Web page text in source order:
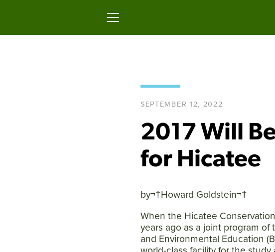
SEPTEMBER 12, 2022
2017 Will
for Hicatee
by¬†Howard Goldstein¬†
When the Hicatee
years ago as a joint program
and Environmental Education